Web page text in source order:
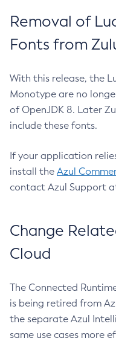
Removal of
Fonts from
With this release, the
Monotype are no
of OpenJDK 8. Later
include these fonts.
If your application
install the Azul
contact Azul Support
Change
Cloud
The Connected
is being retired from
the separate Azul
same use cases more